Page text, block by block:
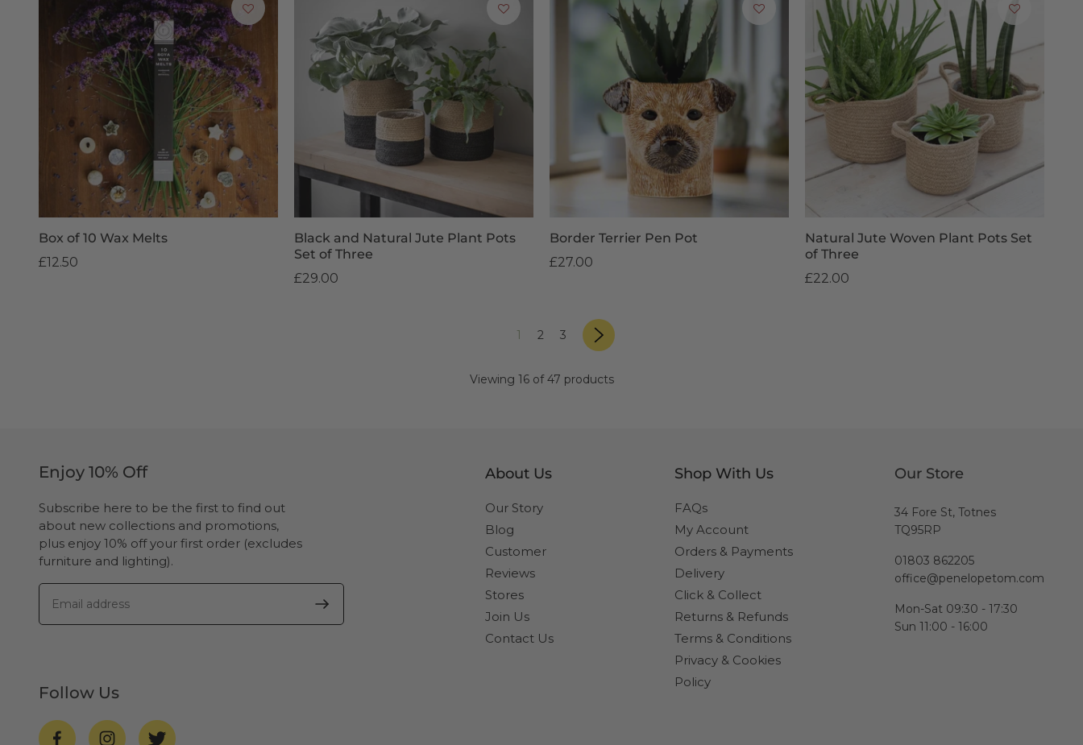
Box of 10 Wax Melts
£12.50
Black and Natural Jute Plant Pots
Set of Three
£29.00
Border Terrier Pen Pot
£27.00
Natural Jute Woven Plant Pots Set
of Three
£22.00
page
page
1 page
2 page
3 Nextpage
»
Viewing 16 of 47 products
Enjoy 10% Off
Subscribe here to be the first to find out
about new collections and promotions,
plus enjoy 10% off your first order (excludes
furniture and lighting).
Follow Us
About Us
Our Story
Blog
Customer
Reviews
Stores
Join Us
Contact Us
Shop With Us
FAQs
My Account
Orders & Payments
Delivery
Click & Collect
Returns & Refunds
Terms & Conditions
Privacy & Cookies
Policy
Our Store
34 Fore St, Totnes
TQ95RP
01803 862205
office@penelopetom.com
Mon-Sat 09:30 - 17:30
Sun 11:00 - 16:00